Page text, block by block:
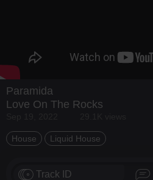
Paramida
Love On The Rocks
House Liquid House
Track ID